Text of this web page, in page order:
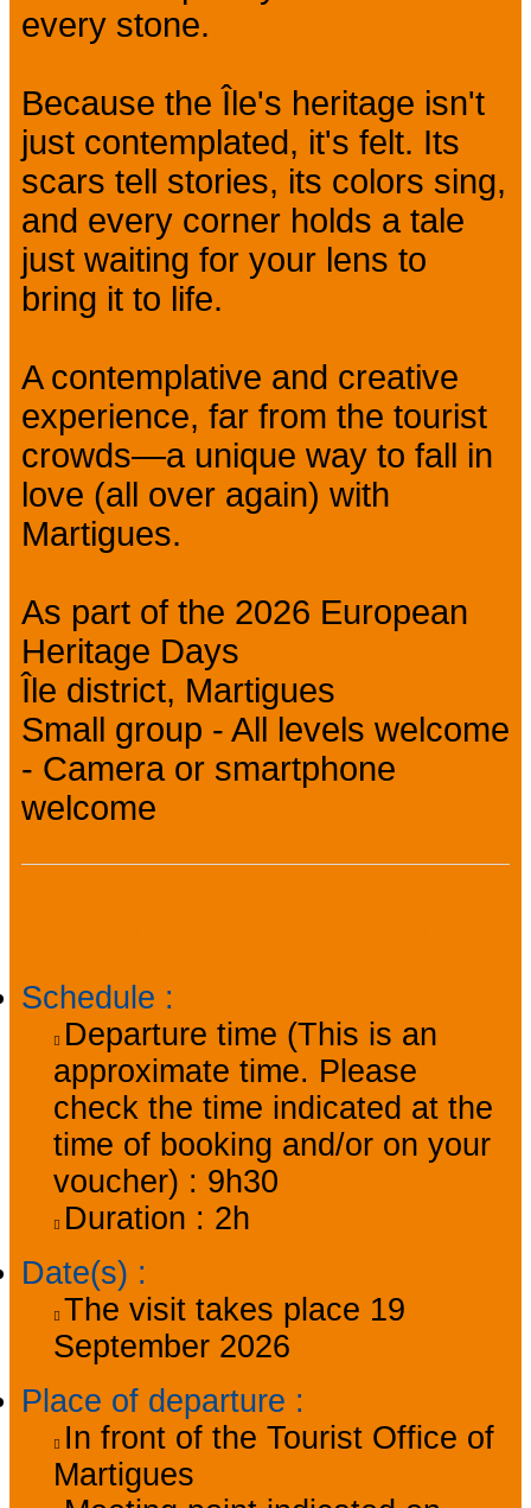
every stone.
Because the Île's heritage isn't
just contemplated, it's felt. Its
scars tell stories, its colors sing,
and every corner holds a tale
just waiting for your lens to
bring it to life.
A contemplative and creative
experience, far from the tourist
crowds—a unique way to fall in
love (all over again) with
Martigues.
As part of the 2026 European
Heritage Days
Île district, Martigues
Small group - All levels welcome
- Camera or smartphone
welcome
Schedule :
Departure time (This is an
approximate time. Please
check the time indicated at the
time of booking and/or on your
voucher) : 9h30
Duration : 2h
Date(s) :
The visit takes place 19
September 2026
Place of departure :
In front of the Tourist Office of
Martigues